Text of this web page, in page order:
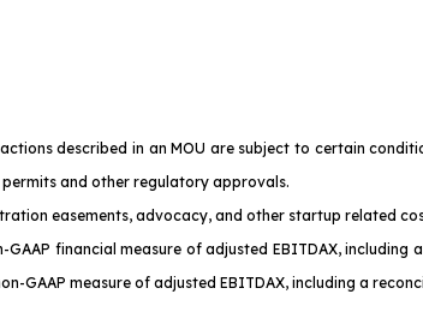
described in an MOU are subject to certain
and other regulatory approvals.
easements, advocacy, and other startup related
GAAP financial measure of adjusted EBITDAX,
GAAP measure of adjusted EBITDAX, including a